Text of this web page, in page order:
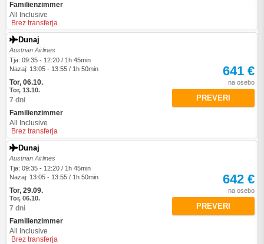
Familienzimmer
All Inclusive
Brez transferja
Dunaj
Austrian Airlines
Tja: 09:35 - 12:20 / 1h 45min
Nazaj: 13:05 - 13:55 / 1h 50min
Tor, 06.10.
Tor, 13.10.
7 dni
Familienzimmer
All Inclusive
Brez transferja
641 €
na osebo
PREVERI
Dunaj
Austrian Airlines
Tja: 09:35 - 12:20 / 1h 45min
Nazaj: 13:05 - 13:55 / 1h 50min
Tor, 29.09.
Tor, 06.10.
7 dni
Familienzimmer
All Inclusive
Brez transferja
642 €
na osebo
PREVERI